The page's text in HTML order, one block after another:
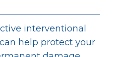
interventional
help protect your